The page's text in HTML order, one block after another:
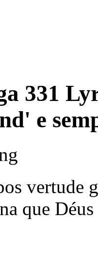
331
e
vertude
que